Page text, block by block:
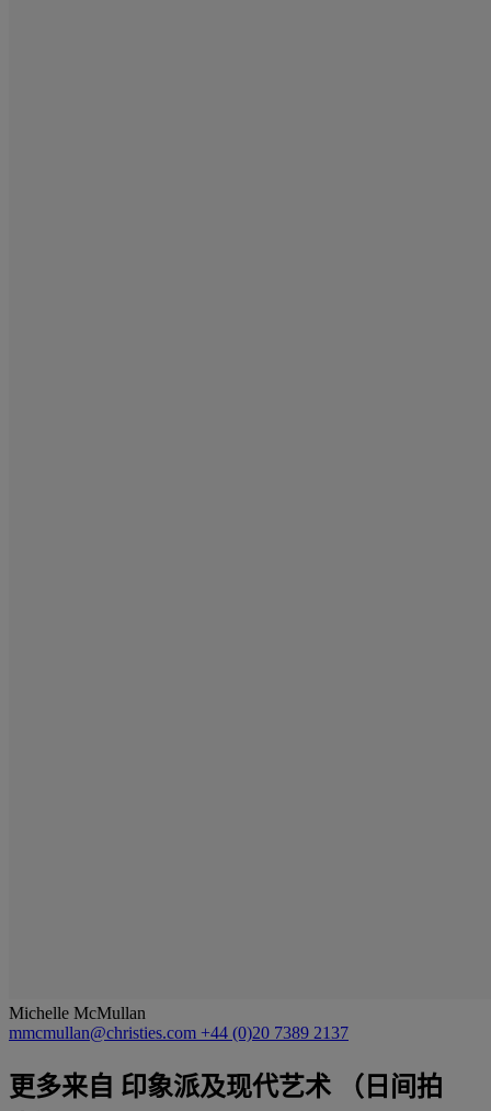
Michelle McMullan
mmcmullan@christies.com +44 (0)20 7389 2137
更多来自 印象派及现代艺术 （日间拍